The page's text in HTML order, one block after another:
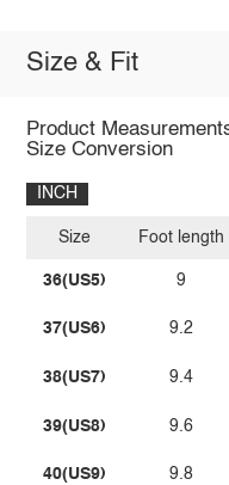
Size & Fit
Product
Size Conversion
INCH
Size
36(US5)
37(US6)
38(US7)
39(US8)
40(US9)
Foot length
9
9.2
9.4
9.6
9.8